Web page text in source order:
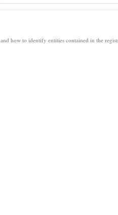
and how to identify entities contained in the